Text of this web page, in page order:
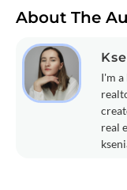
About The
I'm
real